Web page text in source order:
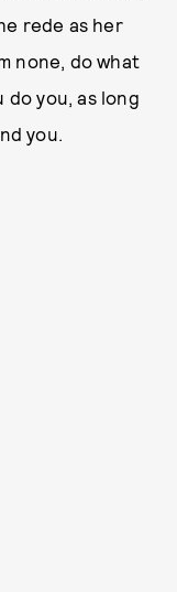
rede as her
none, do what
do you, as long
you.